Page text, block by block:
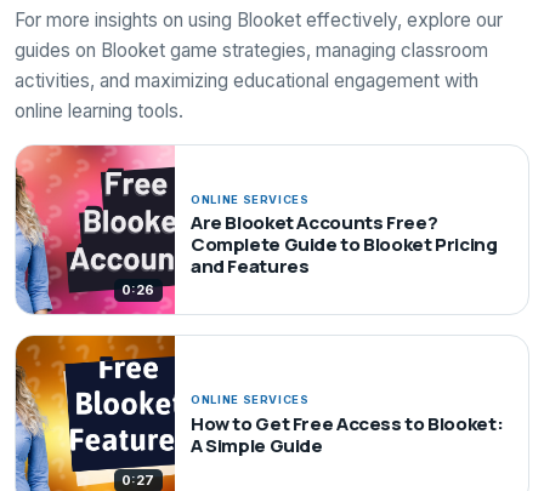
For more insights on using Blooket effectively, explore our
guides on Blooket game strategies, managing classroom
activities, and maximizing educational engagement with
online learning tools.
0:26
ONLINE SERVICES
Are Blooket Accounts Free?
Complete Guide to Blooket Pricing
and Features
0:27
ONLINE SERVICES
How to Get Free Access to Blooket:
A Simple Guide